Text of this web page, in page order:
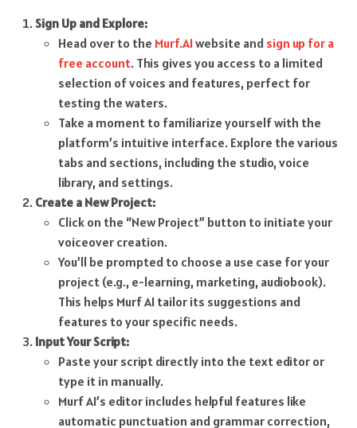
Sign Up and Explore:
Head over to the Murf.AIwebsite and sign up for a
free account. This gives you access to a limited
selection of voices and features, perfect for
testing the waters.
Take a moment to familiarize yourself with the
platform’s intuitive interface. Explore the various
tabs and sections, including the studio, voice
library, and settings.
Create a New Project:
Click on the “New Project” button to initiate your
voiceover creation.
You’ll be prompted to choose a use case for your
project (e.g., e-learning, marketing, audiobook).
This helps Murf AI tailor its suggestions and
features to your specific needs.
Input Your Script:
Paste your script directly into the text editor or
type it in manually.
Murf AI’s editor includes helpful features like
automatic punctuation and grammar correction,